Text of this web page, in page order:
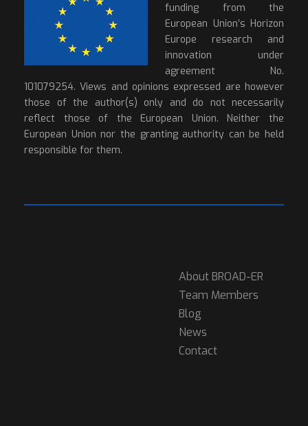
funding from the
European Union’s Horizon
Europe research and
innovation under
agreement No.
101079254. Views and opinions expressed are however
those of the author(s) only and do not necessarily
reflect those of the European Union. Neither the
European Union nor the granting authority can be held
responsible for them.
About BROAD-ER
Team Members
Blog
News
Contact